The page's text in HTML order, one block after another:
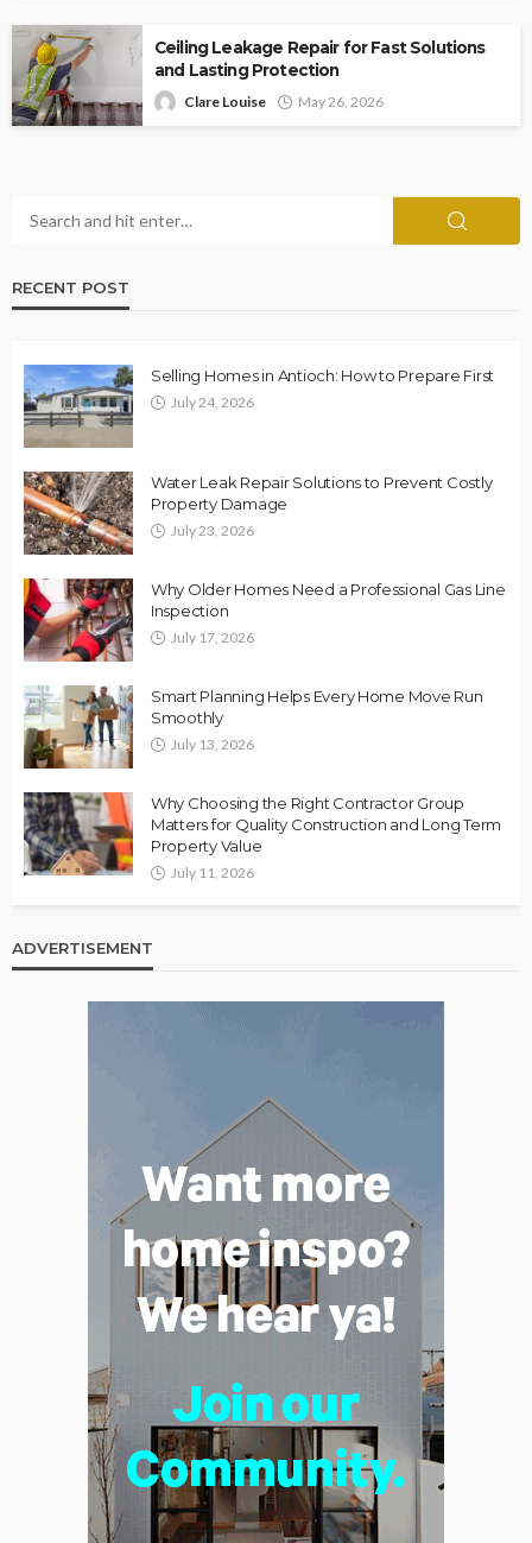
Ceiling Leakage Repair for Fast Solutions
and Lasting Protection
Clare Louise May 26, 2026
RECENT POST
Selling Homes in Antioch: How to Prepare First
July 24, 2026
Water Leak Repair Solutions to Prevent Costly
Property Damage
July 23, 2026
Why Older Homes Need a Professional Gas Line
Inspection
July 17, 2026
Smart Planning Helps Every Home Move Run
Smoothly
July 13, 2026
Why Choosing the Right Contractor Group
Matters for Quality Construction and Long Term
Property Value
July 11, 2026
ADVERTISEMENT